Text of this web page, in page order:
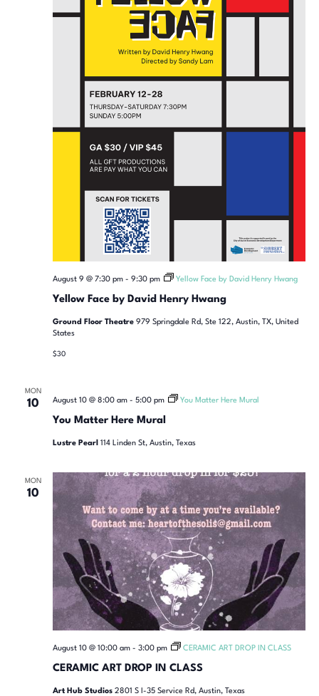
Yellow Face by David Henry Hwang
August 9 @ 7:30 pm- 9:30 pm Yellow Face by David Henry Hwang
Ground Floor Theatre 979 Springdale Rd, Ste 122, Austin, TX, United
States
$30
MON
10
You Matter Here Mural
August 10 @ 8:00 am- 5:00 pm You Matter Here Mural
Lustre Pearl 114 Linden St, Austin, Texas
MON
10
CERAMIC ART DROP IN CLASS
August 10 @ 10:00 am- 3:00 pm CERAMIC ART DROP IN CLASS
Art Hub Studios 2801 S I-35 Service Rd, Austin, Texas